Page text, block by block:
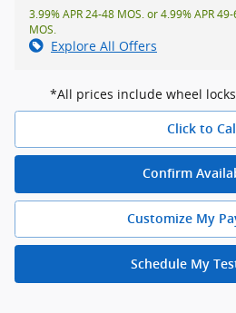
3.99% APR 24-48 MOS. or 4.99% APR
MOS.
Explore All Offers
*All prices include wheel
Click to Call
Confirm
Customize My
Schedule My